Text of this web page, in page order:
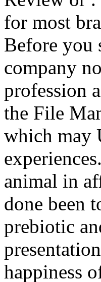
for most
Before you
company
profession
the File
which may
animal in
done been
prebiotic
happiness